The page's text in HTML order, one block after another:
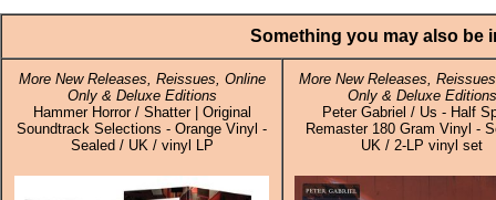
Something you may also be
More New Releases, Reissues, Online
Only & Deluxe Editions
Hammer Horror / Shatter | Original
Soundtrack Selections - Orange Vinyl -
Sealed / UK / vinyl LP
More New Releases,
Only & Deluxe Editions
Peter Gabriel / Us - Half
Remaster 180 Gram Vinyl -
UK / 2-LP vinyl set